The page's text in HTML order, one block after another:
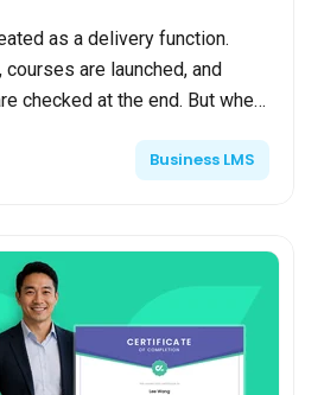
as a delivery function.
are launched, and
checked at the end. But when
Business LMS